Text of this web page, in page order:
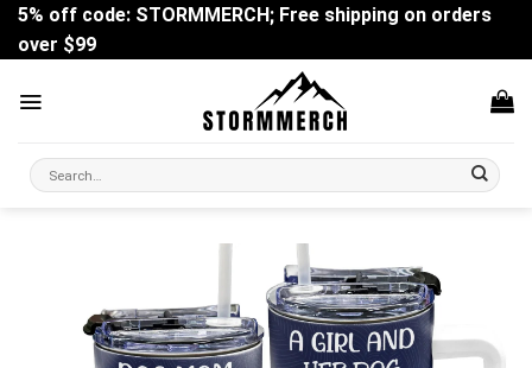
Skip
content
5% off code: STORMMERCH; Free shipping on orders
over $99
Search
for: